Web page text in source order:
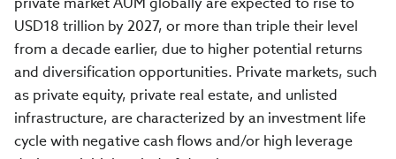
USD18 trillion by 2027, or more than triple their level
from a decade earlier, due to higher potential returns
and diversification opportunities. Private markets, such
as private equity, private real estate, and unlisted
infrastructure, are characterized by an investment life
cycle with negative cash flows and/or high leverage